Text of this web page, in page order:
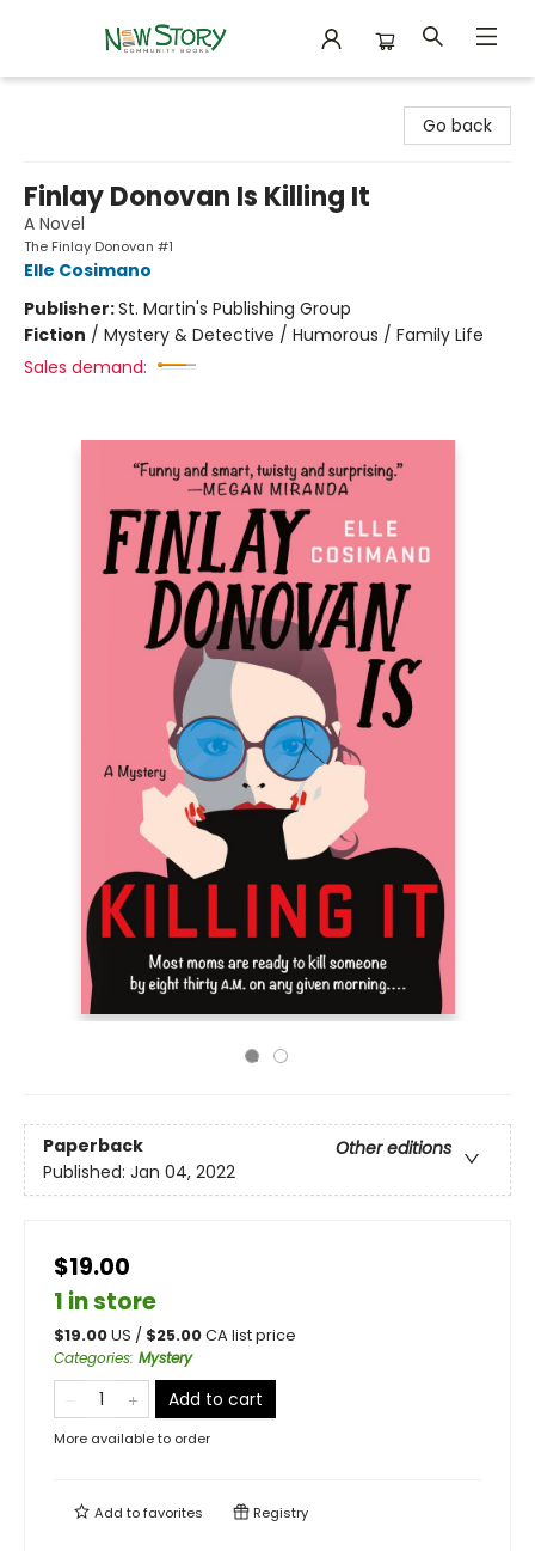
Go back
Finlay Donovan Is Killing It
A Novel
The Finlay Donovan #1
Elle Cosimano
Publisher:St. Martin's Publishing Group
Fiction / Mystery & Detective / Humorous / Family Life
Sales demand:
Paperback
Other editions
Published: Jan 04, 2022
$19.00
1 in store
$19.00US / $25.00CA list price
Categories: Mystery
Add to cart
More available to order
Add tofavorites Registry